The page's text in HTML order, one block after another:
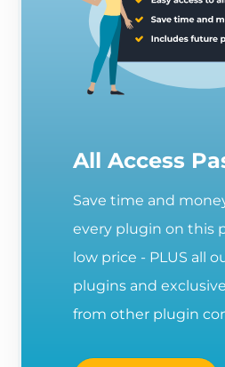
All Access
Save time and
every plugin on this
low price - PLUS all
plugins and
from other plugin